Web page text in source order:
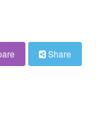
Share